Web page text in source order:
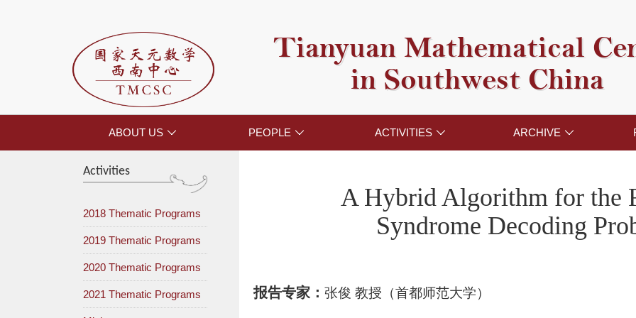
Tianyuan Mathematical
in Southwest China
ABOUT US  PEOPLE  ACTIVITIES  ARCHIVE 
Activities
2018 Thematic Programs
2019 Thematic Programs
2020 Thematic Programs
2021 Thematic Programs
A Hybrid Algorithm for the
Syndrome Decoding
报告专家： 张俊 教授（首都师范大学）